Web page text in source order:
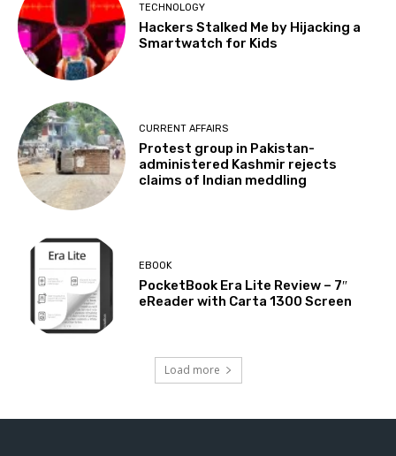
TECHNOLOGY
Hackers Stalked Me by Hijacking a
Smartwatch for Kids
CURRENT AFFAIRS
Protest group in Pakistan-
administered Kashmir rejects
claims of Indian meddling
EBOOK
PocketBook Era Lite Review – 7″
eReader with Carta 1300 Screen
Load more